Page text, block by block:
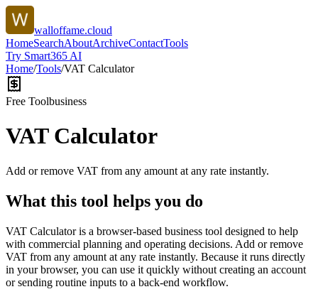
walloffame.cloud
HomeSearchAboutArchiveContactTools
Try Smart365 AI
Home/Tools/VAT Calculator
Free Toolbusiness
VAT Calculator
Add or remove VAT from any amount at any rate instantly.
What this tool helps you do
VAT Calculator is a browser-based business tool designed to help
with commercial planning and operating decisions. Add or remove
VAT from any amount at any rate instantly. Because it runs directly
in your browser, you can use it quickly without creating an account
or sending routine inputs to a back-end workflow.